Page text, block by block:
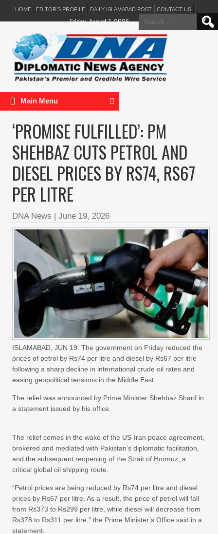
HOME EDITOR’S PROFILE DAILY ISLAMABAD POST CONTACT US
Search
for:
Friday, August 7, 2026
Main Menu
‘PROMISE FULFILLED’: PM
SHEHBAZ CUTS PETROL AND
DIESEL PRICES BY RS74, RS67
PER LITRE
DNA News | June 19, 2026
ISLAMABAD, JUN 19: The government on Friday reduced the
prices of petrol by Rs74 per litre and diesel by Rs67 per litre
following a sharp decline in international crude oil rates and
easing geopolitical tensions in the Middle East.
The relief was announced by Prime Minister Shehbaz Sharif in
a statement issued by his office.
The relief comes in the wake of the US-Iran peace agreement,
brokered and mediated with Pakistan’s diplomatic facilitation,
and the subsequent reopening of the Strait of Hormuz, a
critical global oil shipping route.
“Petrol prices are being reduced by Rs74 per litre and diesel
prices by Rs67 per litre. As a result, the price of petrol will fall
from Rs373 to Rs299 per litre, while diesel will decrease from
Rs378 to Rs311 per litre,” the Prime Minister’s Office said in a
statement.